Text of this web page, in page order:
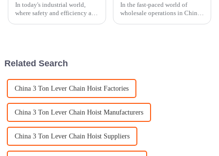
In today's industrial world,
where safety and efficiency are
In the fast-paced world of
wholesale operations in China,
Related Search
China 3 Ton Lever Chain Hoist Factories
China 3 Ton Lever Chain Hoist Manufacturers
China 3 Ton Lever Chain Hoist Suppliers